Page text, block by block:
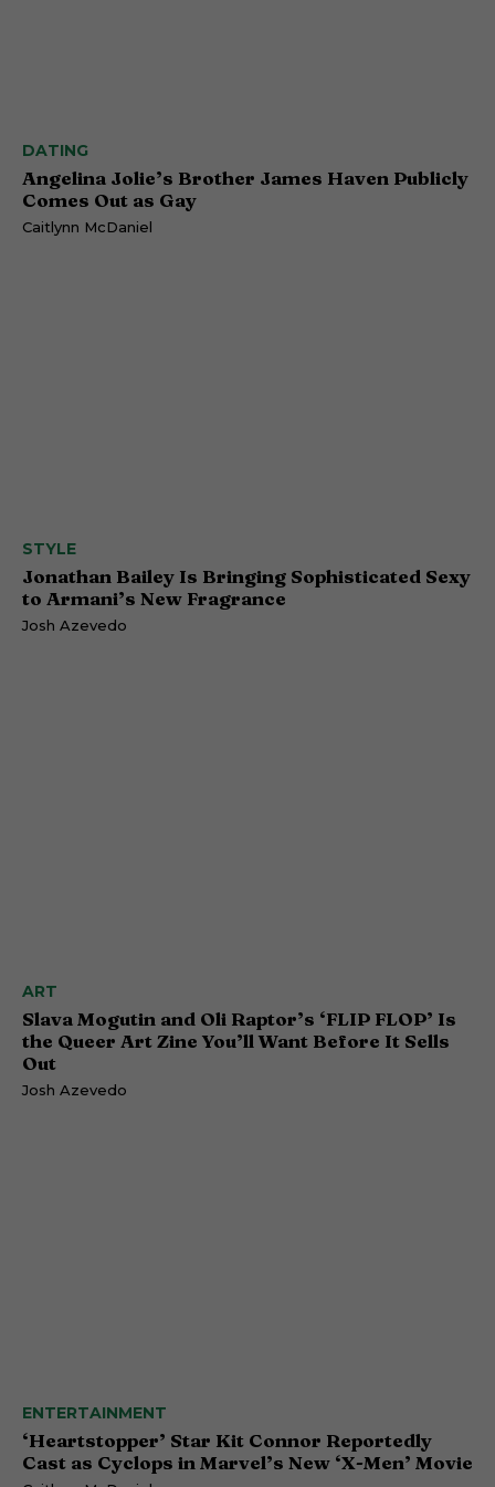
DATING
Angelina Jolie’s Brother James Haven Publicly
Comes Out as Gay
Caitlynn McDaniel
STYLE
Jonathan Bailey Is Bringing Sophisticated Sexy
to Armani’s New Fragrance
Josh Azevedo
ART
Slava Mogutin and Oli Raptor’s ‘FLIP FLOP’ Is
the Queer Art Zine You’ll Want Before It Sells
Out
Josh Azevedo
ENTERTAINMENT
‘Heartstopper’ Star Kit Connor Reportedly
Cast as Cyclops in Marvel’s New ‘X-Men’ Movie